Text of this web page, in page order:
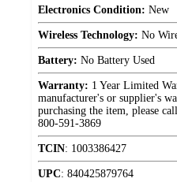
Electronics Condition: New
Wireless Technology: No
Battery: No Battery Used
Warranty: 1 Year Limited
manufacturer's or supplier's
purchasing the item, please
800-591-3869
TCIN: 1003386427
UPC: 840425879764